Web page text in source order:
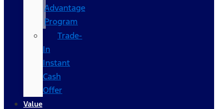
Advantage
Program
Trade-
In
Instant
Cash
Offer
Value